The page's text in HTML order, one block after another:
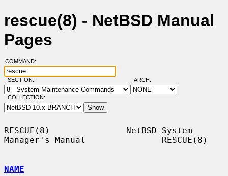
rescue(8) - NetBSD Manual
Pages
COMMAND:
SECTION: ARCH:
COLLECTION:
RESCUE(8)               NetBSD System
Manager's Manual               RESCUE(8)
NAME